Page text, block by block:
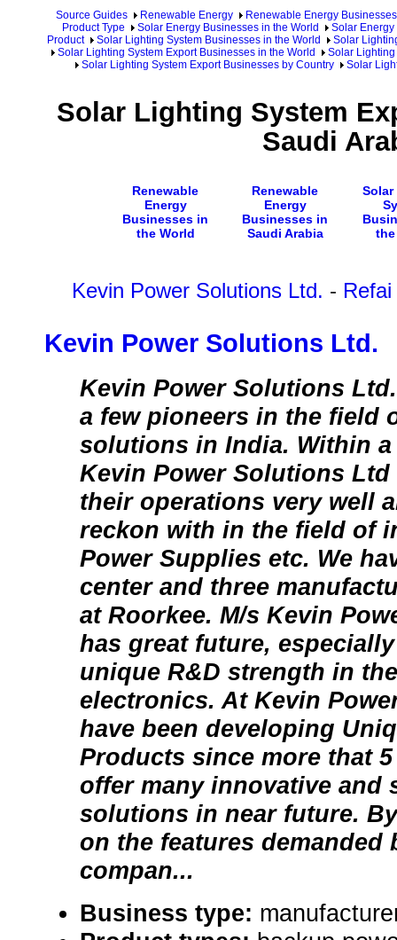
Source Guides Renewable Energy
Renewable Energy Businesses
Product Type
Solar Energy Businesses in the World
Solar Energy
Product
Solar Lighting System Businesses in the World
Solar
Solar Lighting System Export Businesses in the World
Solar
Solar Lighting System Export Businesses by Country
Solar
Solar Lighting System
Saudi
Renewable
Energy
Businesses in
the World
Renewable
Energy
Businesses in
Saudi Arabia
Kevin Power Solutions Ltd. -
Kevin Power Solutions Ltd.
Kevin Power Solutions
a few pioneers in the field
solutions in India. Within
Kevin Power Solutions
their operations very well
reckon with in the field of
Power Supplies etc. We
center and three
at Roorkee. M/s Kevin
has great future,
unique R&D strength in
electronics. At Kevin
have been developing
Products since more that
offer many innovative and
solutions in near future.
on the features demanded
compan...
Business type: